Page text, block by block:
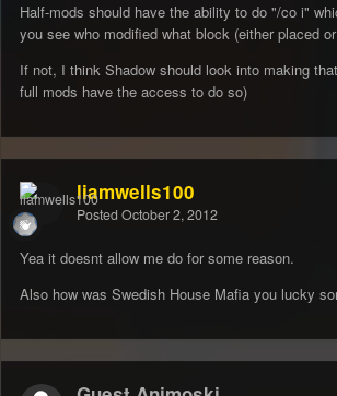
Half-mods should have the ability to do "/co i"
you see who modified what block (either placed
If not, I think Shadow should look into making
full mods have the access to do so)
liamwells100
Posted October 2, 2012
Yea it doesnt allow me do for some reason.
Also how was Swedish House Mafia you lucky